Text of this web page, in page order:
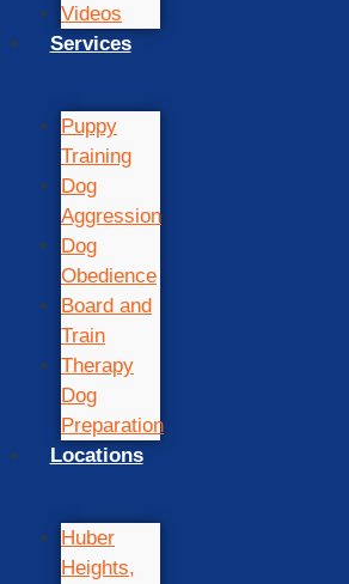
Videos
Services
Puppy
Training
Dog
Aggression
Dog
Obedience
Board and
Train
Therapy
Dog
Preparation
Locations
Huber
Heights,